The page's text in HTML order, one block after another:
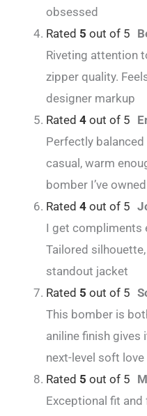
obsessed
Rated 5 out of 5
Riveting attention
zipper quality.
designer markup
Rated 4 out of 5
Perfectly
casual, warm
bomber I’ve owned
Rated 4 out of 5
I get compliments
Tailored
standout jacket
Rated 5 out of 5
This bomber is
aniline finish gives
next-level soft love
Rated 5 out of 5
Exceptional fit